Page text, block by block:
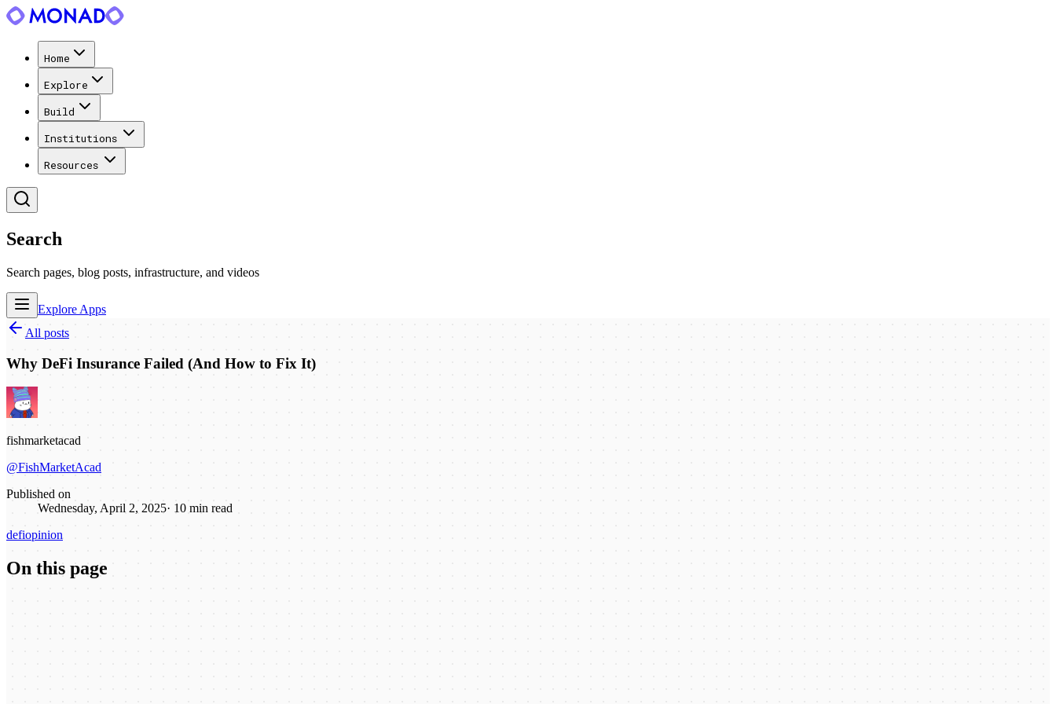
Home
Explore
Build
Institutions
Resources
Search
Search pages, blog posts, infrastructure, and videos
Explore Apps
All posts
Why DeFi Insurance Failed (And How to Fix It)
fishmarketacad
@FishMarketAcad
Published on
Wednesday, April 2, 2025· 10 min read
defiopinion
On this page